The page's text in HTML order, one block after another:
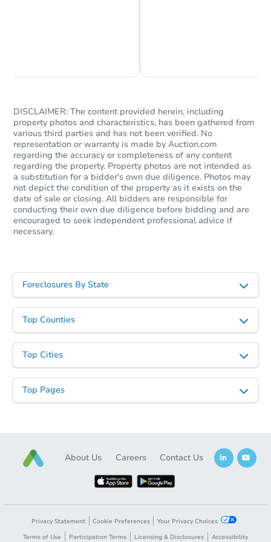
Starts in 57 days
$278,064Est. Market Value
4 bd 2 ba
Foreclosure Sale
$322,582
4 bd 2 ba
DISCLAIMER: The content provided herein, including
property photos and characteristics, has been gathered from
various third parties and has not been verified. No
representation or warranty is made by Auction.com
regarding the accuracy or completeness of any content
regarding the property. Property photos are not intended as
a substitution for a bidder's own due diligence. Photos may
not depict the condition of the property as it exists on the
date of sale or closing. All bidders are responsible for
conducting their own due diligence before bidding and are
encouraged to seek independent professional advice if
necessary.
Foreclosures By State
Top Counties
Top Cities
Top Pages
About Us Careers Contact Us
Privacy Statement Cookie Preferences
Your Privacy Choices
Terms of Use
Participation Terms Licensing & Disclosures Accessibility